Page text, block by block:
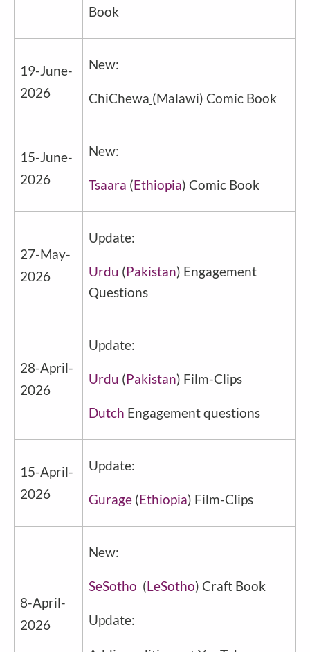
Book
19-June-
2026
New:
ChiChewa (Malawi) Comic Book
15-June-
2026
New:
Tsaara (Ethiopia) Comic Book
27-May-
2026
Update:
Urdu (Pakistan) Engagement
Questions
28-April-
2026
Update:
Urdu (Pakistan) Film-Clips
Dutch Engagement questions
15-April-
2026
Update:
Gurage (Ethiopia) Film-Clips
8-April-
2026
New:
SeSotho (LeSotho) Craft Book
Update: